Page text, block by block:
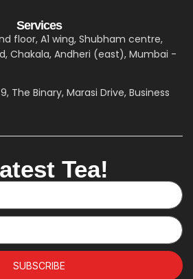
Services
floor, A1 wing, Shubham centre,
Chakala, Andheri (east), Mumbai -
The Binary, Marasi Drive, Business
Tea!
SUBSCRIBE